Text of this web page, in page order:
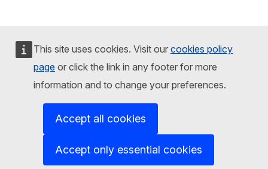
This site uses cookies. Visit our cookies policy
page or click the link in any footer for more
information and to change your preferences.
Accept all cookies
Accept only essential cookies